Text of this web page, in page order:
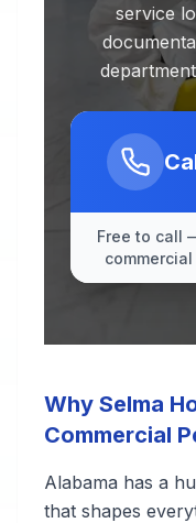
service
Free to call
Why Selma
Commercial
Alabama has a
that shapes